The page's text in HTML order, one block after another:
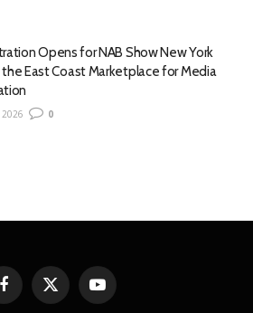
Opens for NAB Show New York
East Coast Marketplace for Media
0
Facebook
X
(Twitter)
YouTube